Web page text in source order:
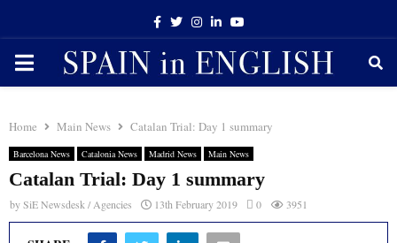
Facebook
TwitterInstagram
LinkedinYoutube
PRIMARY
Home Main News Catalan Trial: Day 1 summary
Barcelona News Catalonia News Madrid News Main News
Catalan Trial: Day 1 summary
bySiE Newsdesk / Agencies 13th February 2019 0 3951